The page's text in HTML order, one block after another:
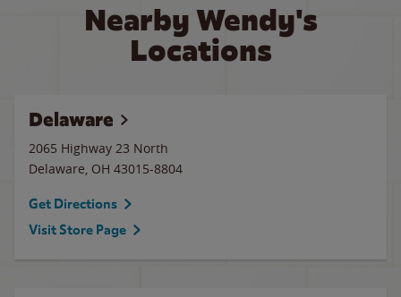
Nearby Wendy's
Locations
Delaware
2065 Highway 23 North
Delaware, OH 43015-8804
Get Directions
Visit Store Page